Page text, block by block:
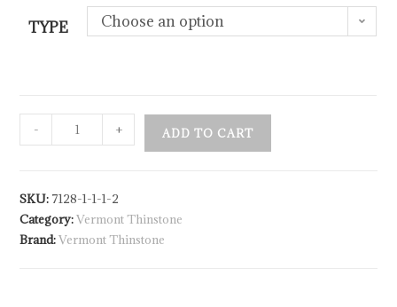
TYPE Choose an option
- + ADD TO CART
SKU: 7128-1-1-1-2
Category:Vermont Thinstone
Brand:Vermont Thinstone